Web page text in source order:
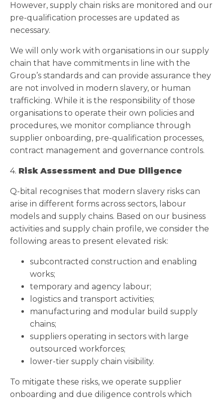
However, supply chain risks are monitored and our
pre-qualification processes are updated as
necessary.
We will only work with organisations in our supply
chain that have commitments in line with the
Group’s standards and can provide assurance they
are not involved in modern slavery, or human
trafficking. While it is the responsibility of those
organisations to operate their own policies and
procedures, we monitor compliance through
supplier onboarding, pre-qualification processes,
contract management and governance controls.
4. Risk Assessment and Due Diligence
Q-bital recognises that modern slavery risks can
arise in different forms across sectors, labour
models and supply chains. Based on our business
activities and supply chain profile, we consider the
following areas to present elevated risk:
subcontracted construction and enabling
works;
temporary and agency labour;
logistics and transport activities;
manufacturing and modular build supply
chains;
suppliers operating in sectors with large
outsourced workforces;
lower-tier supply chain visibility.
To mitigate these risks, we operate supplier
onboarding and due diligence controls which